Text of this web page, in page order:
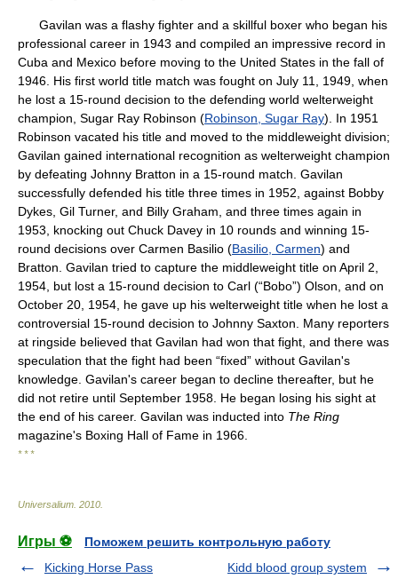
Gavilan was a flashy fighter and a skillful boxer who began his
professional career in 1943 and compiled an impressive record in
Cuba and Mexico before moving to the United States in the fall of
1946. His first world title match was fought on July 11, 1949, when
he lost a 15-round decision to the defending world welterweight
champion, Sugar Ray Robinson (Robinson, Sugar Ray). In 1951
Robinson vacated his title and moved to the middleweight division;
Gavilan gained international recognition as welterweight champion
by defeating Johnny Bratton in a 15-round match. Gavilan
successfully defended his title three times in 1952, against Bobby
Dykes, Gil Turner, and Billy Graham, and three times again in
1953, knocking out Chuck Davey in 10 rounds and winning 15-
round decisions over Carmen Basilio (Basilio, Carmen) and
Bratton. Gavilan tried to capture the middleweight title on April 2,
1954, but lost a 15-round decision to Carl (“Bobo”) Olson, and on
October 20, 1954, he gave up his welterweight title when he lost a
controversial 15-round decision to Johnny Saxton. Many reporters
at ringside believed that Gavilan had won that fight, and there was
speculation that the fight had been “fixed” without Gavilan's
knowledge. Gavilan's career began to decline thereafter, but he
did not retire until September 1958. He began losing his sight at
the end of his career. Gavilan was inducted into The Ring
magazine's Boxing Hall of Fame in 1966.
* * *
Universalium 2010
Игры ⚽
Поможем решить контрольную работу
Kicking Horse Pass
Kidd blood group system